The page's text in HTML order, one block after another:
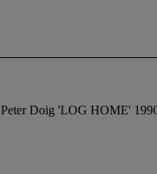
Doig 'LOG HOME'